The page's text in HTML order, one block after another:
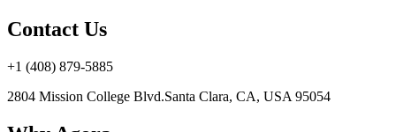
Contact Us
+1 (408) 879-5885
2804 Mission College Blvd.Santa Clara, CA, USA 95054